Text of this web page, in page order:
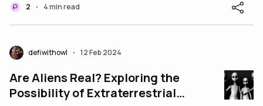
2 • 4 min read
defiwithowl • 12 Feb 2024
Are Aliens Real? Exploring the
Possibility of Extraterrestrial